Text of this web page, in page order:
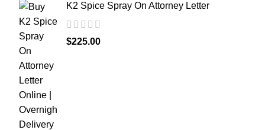
K2 Spice Spray On Attorney Letter
$225.00